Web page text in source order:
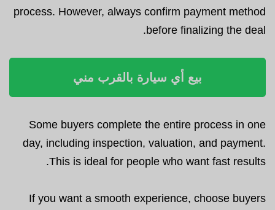
process. However, always confirm payment method
before finalizing the deal.
بيع أي سيارة بالقرب مني
Some buyers complete the entire process in one
day, including inspection, valuation, and payment.
This is ideal for people who want fast results.
If you want a smooth experience, choose buyers